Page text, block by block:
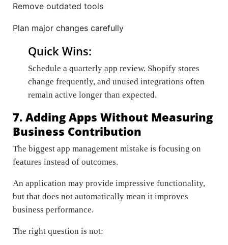
Remove outdated tools
Plan major changes carefully
Quick Wins:
Schedule a quarterly app review. Shopify stores
change frequently, and unused integrations often
remain active longer than expected.
7. Adding Apps Without Measuring
Business Contribution
The biggest app management mistake is focusing on
features instead of outcomes.
An application may provide impressive functionality,
but that does not automatically mean it improves
business performance.
The right question is not: